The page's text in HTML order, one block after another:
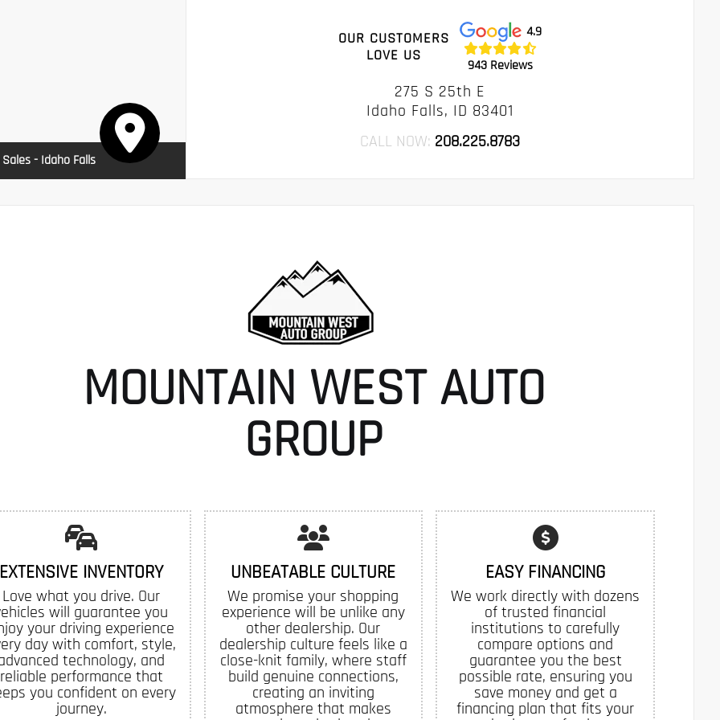
- Idaho Falls
OUR CUSTOMERS
LOVE US
4.9
943 Reviews
275 S 25th E
Idaho Falls, ID 83401
CALL NOW: 208.225.8783
MOUNTAIN WEST AUTO
GROUP
EXTENSIVE INVENTORY
Love what you drive. Our
will guarantee you
your driving experience
day with comfort, style,
technology, and
reliable performance that
you confident on every
journey.
UNBEATABLE CULTURE
We promise your shopping
experience will be unlike any
other dealership. Our
dealership culture feels like a
close-knit family, where staff
build genuine connections,
creating an inviting
atmosphere that makes
EASY FINANCING
We work directly with dozens
of trusted financial
institutions to carefully
compare options and
guarantee you the best
possible rate, ensuring you
save money and get a
financing plan that fits your